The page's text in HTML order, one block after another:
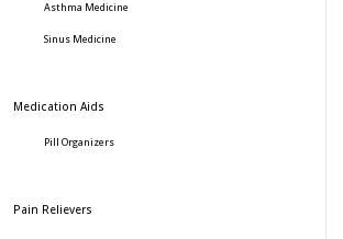
Asthma Medicine
Sinus Medicine
Medication Aids
Pill Organizers
Pain Relievers